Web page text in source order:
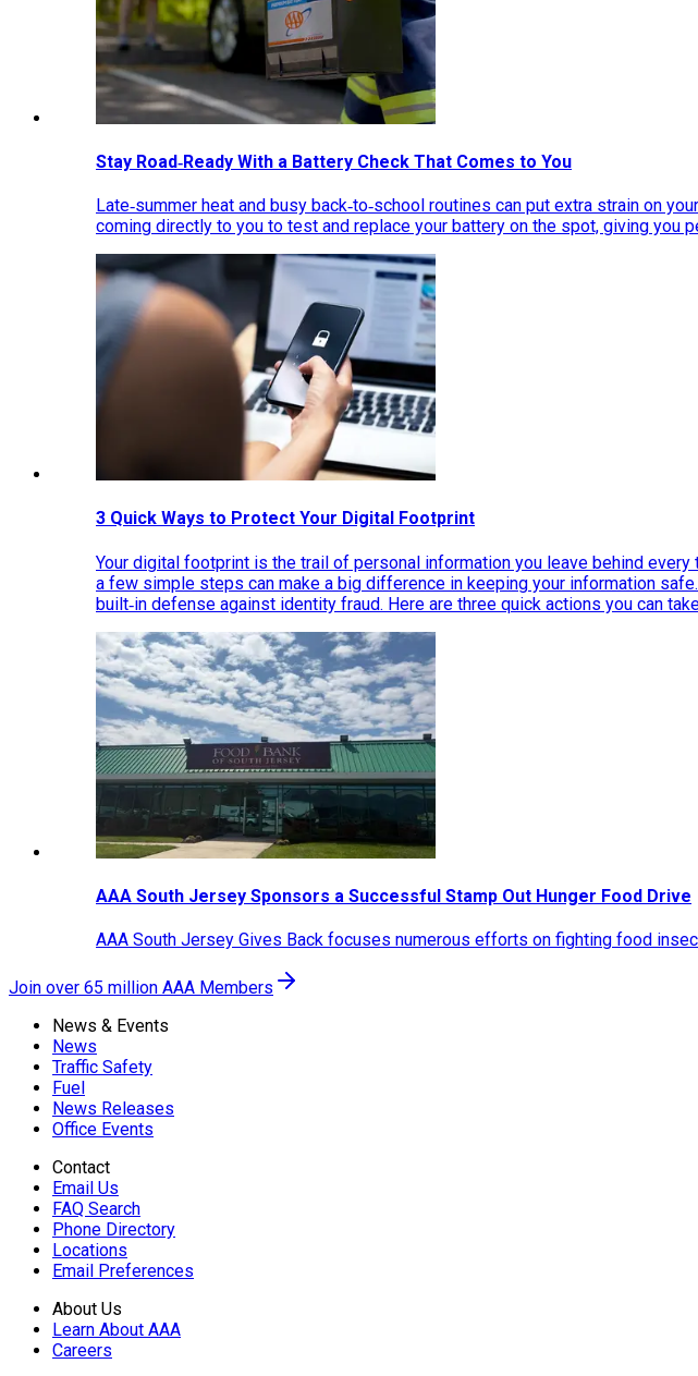
Stay Road‑Ready With a Battery Check That Comes to You
Late‑summer heat and busy back‑to‑school routines can put extra strain on
coming directly to you to test and replace your battery on the spot, giving you
3 Quick Ways to Protect Your Digital Footprint
Your digital footprint is the trail of personal information you leave behind
a few simple steps can make a big difference in keeping your information
built‑in defense against identity fraud. Here are three quick actions you can
AAA South Jersey Sponsors a Successful Stamp Out Hunger Food Drive
AAA South Jersey Gives Back focuses numerous efforts on fighting food
Join over 65 million AAA Members
News & Events
News
Traffic Safety
Fuel
News Releases
Office Events
Contact
Email Us
FAQ Search
Phone Directory
Locations
Email Preferences
About Us
Learn About AAA
Careers